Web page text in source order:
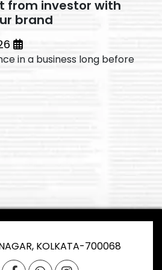
from investor with
brand
in a business long before
KOLKATA-700068